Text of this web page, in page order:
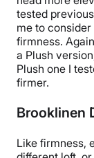
tested
me to
firmness.
a Plush
Plush one I
firmer.
Brooklinen
Like firmness,